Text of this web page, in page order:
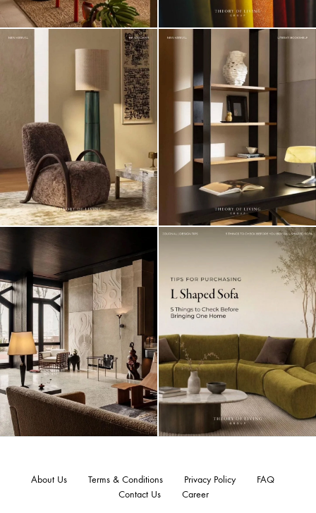
About Us Terms & Conditions Privacy Policy
FAQ
Contact Us
Career